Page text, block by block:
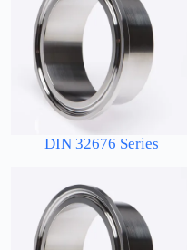
DIN 32676 Series